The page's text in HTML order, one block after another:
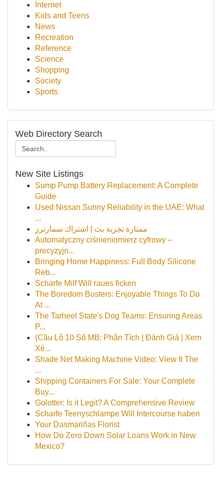
Internet
Kids and Teens
News
Recreation
Reference
Science
Shopping
Society
Sports
Web Directory Search
New Site Listings
Sump Pump Battery Replacement: A Complete
Guide
Used Nissan Sunny Reliability in the UAE: What
...
ممتازة تجربة بث | اشتراك سمارترز
Automatyczny ciśnieniomierz cyfrowy –
precyzyjn...
Bringing Home Happiness: Full Body Silicone
Reb...
Scharfe Milf Will raues ficken
The Boredom Busters: Enjoyable Things To Do
At ...
The Tarheel State's Dog Teams: Ensuring Areas
P...
{Cầu Lô 10 Số MB: Phân Tích | Đánh Giá | Xem
Xé...
Shade Net Making Machine Video: View It The
...
Shipping Containers For Sale: Your Complete
Buy...
Golotter: Is it Legit? A Comprehensive Review
Scharfe Teenyschlampe Will Intercourse haben
Your Dasmariñas Florist
How Do Zero Down Solar Loans Work in New
Mexico?